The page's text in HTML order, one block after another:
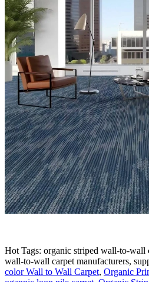
Hot Tags: organic striped wall-to-wall
wall-to-wall carpet manufacturers,
color Wall to Wall Carpet, Organic